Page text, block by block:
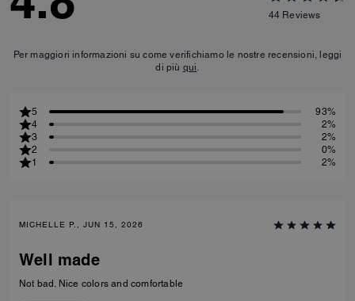
44 Reviews
Per maggiori informazioni su come verifichiamo le nostre recensioni, leggi
di più qui.
5
93%
4
2%
3
2%
2
0%
1
2%
MICHELLE P., JUN 15, 2026
Well made
Not bad. Nice colors and comfortable